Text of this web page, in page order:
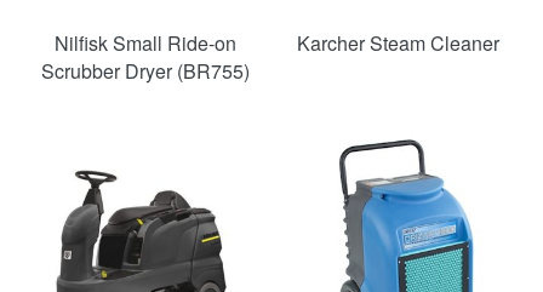
Nilfisk Small Ride-on
Scrubber Dryer (BR755)
Karcher Steam Cleaner